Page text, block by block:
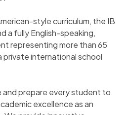
style curriculum, the IB
a fully English-speaking,
representing more than 65
private international school
and prepare every student to
excellence as an